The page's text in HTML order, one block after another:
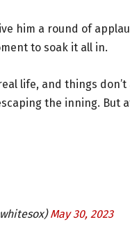
him a round of
to soak it all in.
life, and things don’t
the inning.
May 30, 2023